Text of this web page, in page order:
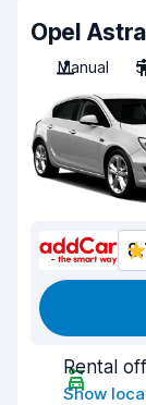
Opel Astra
Manual
5
Rental
Show